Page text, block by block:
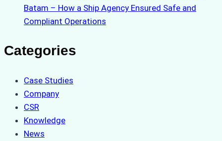
Batam – How a Ship Agency Ensured Safe and
Compliant Operations
Categories
Case Studies
Company
CSR
Knowledge
News